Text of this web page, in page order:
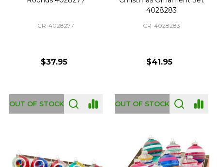
CR-4028277
$37.95
OUT OF STOCK
4028283
CR-4028283
$41.95
OUT OF STOCK